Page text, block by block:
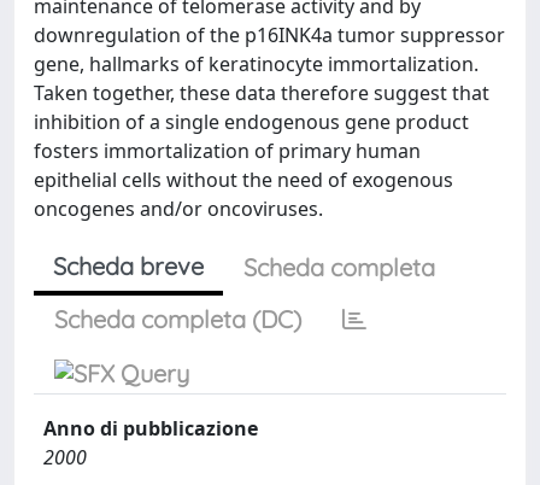
maintenance of telomerase activity and by
downregulation of the p16INK4a tumor suppressor
gene, hallmarks of keratinocyte immortalization.
Taken together, these data therefore suggest that
inhibition of a single endogenous gene product
fosters immortalization of primary human
epithelial cells without the need of exogenous
oncogenes and/or oncoviruses.
Scheda breve
Scheda completa
Scheda completa (DC)
Anno di pubblicazione
2000